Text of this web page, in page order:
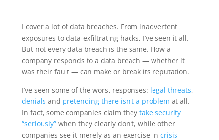
I cover a lotof data breaches. From inadvertent
exposures to data-exfiltrating hacks, I’ve seen it all.
But not every data breach is the same. How a
company responds to a data breach — whether it
was their fault — can make or break its reputation.
I’ve seen some of the worst responses: legal threats,
denials and pretending there isn’t a problem at all.
In fact, some companies claim they take security
“seriously”when they clearly don’t, while other
companies see it merely as an exercise in crisis